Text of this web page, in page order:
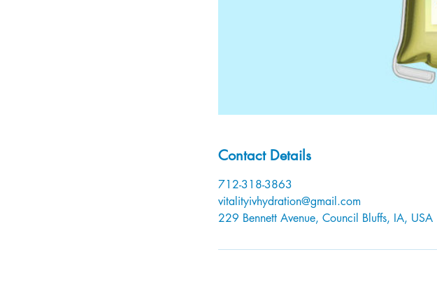
Contact Details
712-318-3863
vitalityivhydration@gmail.com
229 Bennett Avenue, Council Bluffs, IA, USA